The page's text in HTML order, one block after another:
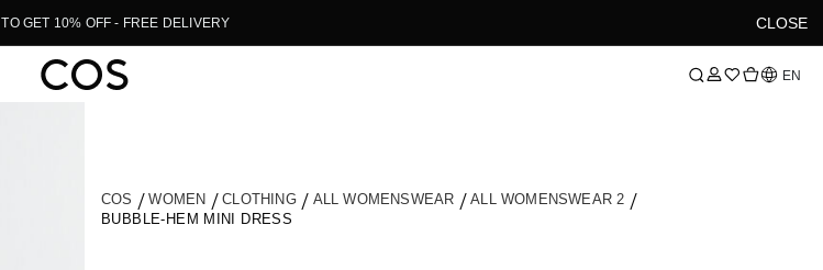
TO GET 10% OFF - FREE DELIVERY CLOSE
Language
EN
COS WOMEN CLOTHING ALL WOMENSWEAR
ALL WOMENSWEAR 2
BUBBLE-HEM MINI DRESS